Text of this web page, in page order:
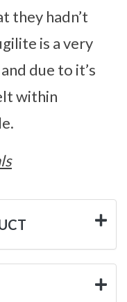
they hadn’t
is a very
due to it’s
within